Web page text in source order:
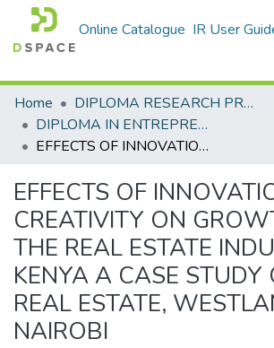
Online Catalogue IR User
Home
DIPLOMA RESEARCH PROJECTS
DIPLOMA IN ENTREPRENEURSHIP
EFFECTS OF INNOVATION AND CREATIVITY ON GROWTH OF THE REAL ESTATE INDUSTRY IN KENYA A CASE STUDY OF RUBY REAL ESTATE, WESTLANDS, NAIROBI
EFFECTS OF
CREATIVITY ON
THE REAL ESTATE
KENYA A CASE STUDY
REAL ESTATE,
NAIROBI